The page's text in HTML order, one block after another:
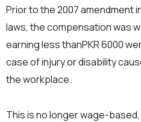
Prior to the 2007 amendment
laws, the compensation was
earning less thanPKR 6000
case of injury or disability
the workplace.
This is no longer wage-based,